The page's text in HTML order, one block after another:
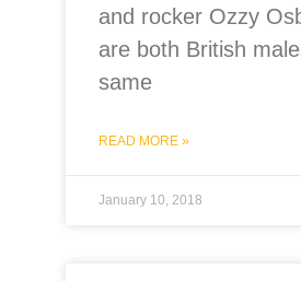
and rocker Ozzy
are both British
same
READ MORE »
January 10, 2018